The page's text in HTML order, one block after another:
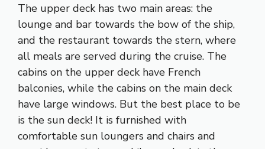
The upper deck has two main areas: the
lounge and bar towards the bow of the ship,
and the restaurant towards the stern, where
all meals are served during the cruise. The
cabins on the upper deck have French
balconies, while the cabins on the main deck
have large windows. But the best place to be
is the sun deck! It is furnished with
comfortable sun loungers and chairs and